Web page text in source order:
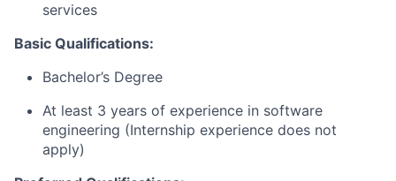
services
Basic Qualifications:
Bachelor’s Degree
At least 3 years of experience in software
engineering (Internship experience does not
apply)